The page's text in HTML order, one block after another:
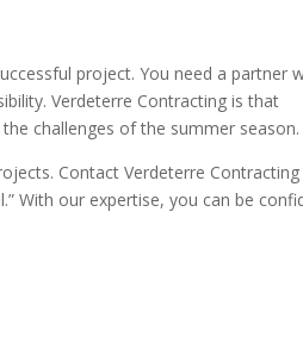
project. You need a partner
Verdeterre Contracting is that
challenges of the summer season.
Contact Verdeterre Contracting
With our expertise, you can be